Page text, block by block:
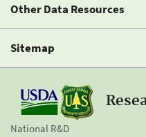
Other Data Resources
Sitemap
National R&D